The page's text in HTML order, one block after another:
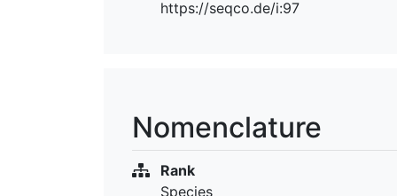
https://seqco.de/i:97
Nomenclature
Rank
Species